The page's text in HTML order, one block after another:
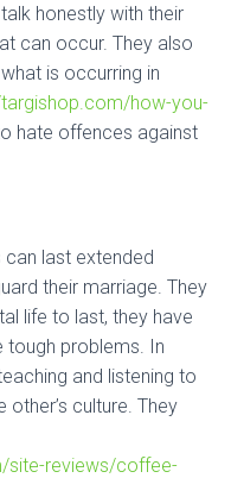
honestly with their
can occur. They also
is occurring in
how-you-
hate offences against
can last extended
their marriage. They
life to last, they have
tough problems. In
and listening to
culture. They
site-reviews/coffee-